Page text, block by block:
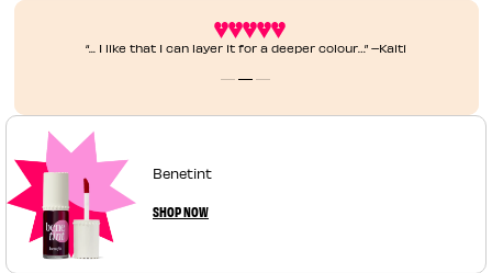
​​​“... I like that I can layer it for a deeper colour…” –Kaiti
Benetint
SHOP NOW